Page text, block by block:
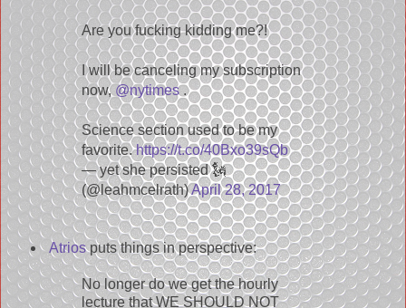
Are you fucking kidding me?!
I will be canceling my subscription
now, @nytimes.
Science section used to be my
favorite.https://t.co/40Bxo39sQb
— yet she persisted 🗽
(@leahmcelrath)April 28, 2017
Atriosputs things in perspective:
No longer do we get the hourly
lecture that WE SHOULD NOT